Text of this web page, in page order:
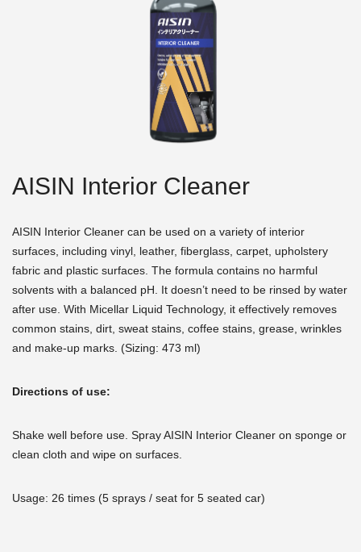
AISIN Interior Cleaner
AISIN Interior Cleaner can be used on a variety of interior
surfaces, including vinyl, leather, fiberglass, carpet, upholstery
fabric and plastic surfaces. The formula contains no harmful
solvents with a balanced pH. It doesn’t need to be rinsed by water
after use. With Micellar Liquid Technology, it effectively removes
common stains, dirt, sweat stains, coffee stains, grease, wrinkles
and make-up marks. (Sizing: 473 ml)
Directions of use:
Shake well before use. Spray AISIN Interior Cleaner on sponge or
clean cloth and wipe on surfaces.
Usage: 26 times (5 sprays / seat for 5 seated car)